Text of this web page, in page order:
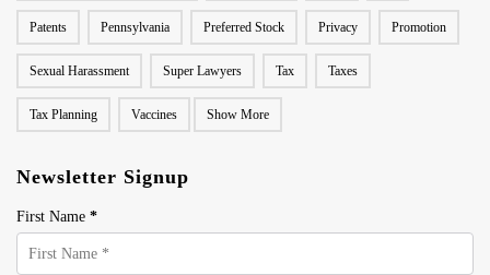
Patents Pennsylvania Preferred Stock Privacy Promotion
Sexual Harassment Super Lawyers Tax Taxes
Tax Planning Vaccines Show More
Newsletter Signup
First Name *